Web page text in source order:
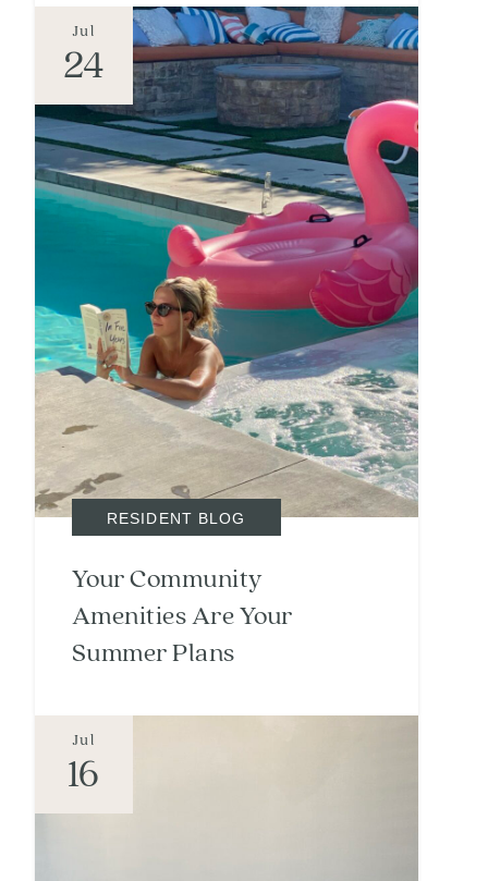
Jul
24
RESIDENT BLOG
Your Community
Amenities Are Your
Summer Plans
Jul
16